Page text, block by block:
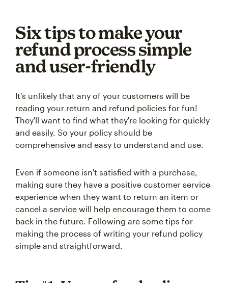
Six tips to make your
refund process simple
and user-friendly
It's unlikely that any of your customers will be
reading your return and refund policies for fun!
They'll want to find what they're looking for quickly
and easily. So your policy should be
comprehensive and easy to understand and use.
Even if someone isn't satisfied with a purchase,
making sure they have a positive customer service
experience when they want to return an item or
cancel a service will help encourage them to come
back in the future. Following are some tips for
making the process of writing your refund policy
simple and straightforward.